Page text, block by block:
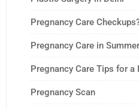
Pregnancy Care
Pregnancy Care in Summer
Pregnancy Care Tips for
Pregnancy Scan